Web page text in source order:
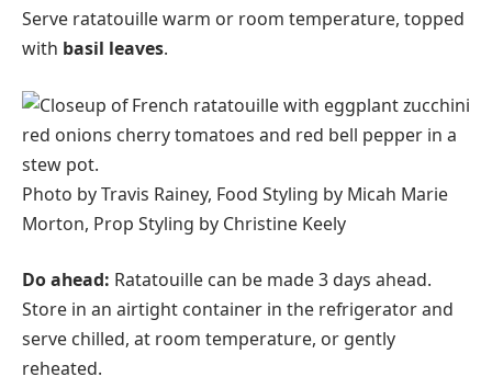
Serve ratatouille warm or room temperature, topped
with basil leaves.
Photo by Travis Rainey, Food Styling by Micah Marie
Morton, Prop Styling by Christine Keely
Do ahead: Ratatouille can be made 3 days ahead.
Store in an airtight container in the refrigerator and
serve chilled, at room temperature, or gently
reheated.